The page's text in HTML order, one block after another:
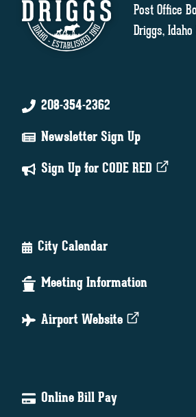
Post Office
Driggs, Idaho
208-354-2362
Newsletter Sign Up
Sign Up for CODE RED
City Calendar
Meeting Information
Airport Website
Online Bill Pay